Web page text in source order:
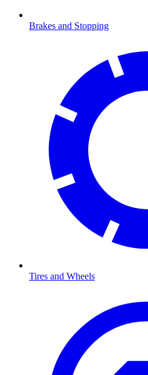
Brakes and Stopping
Tires and Wheels